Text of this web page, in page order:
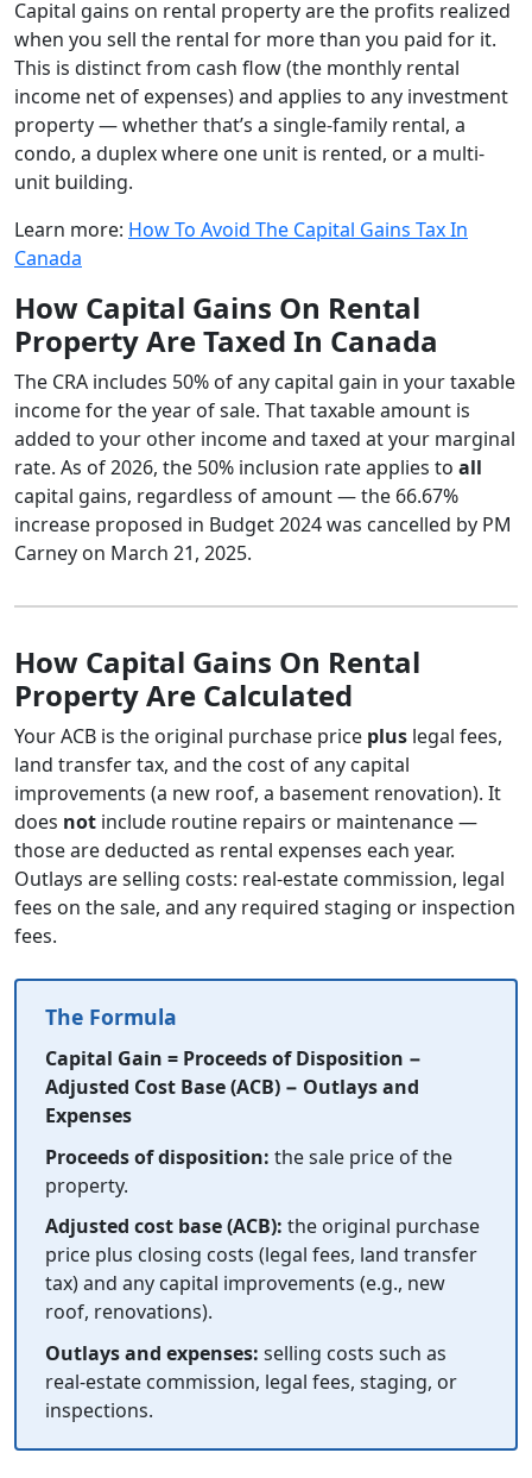
Capital gains on rental property are the profits realized
when you sell the rental for more than you paid for it.
This is distinct from cash flow (the monthly rental
income net of expenses) and applies to any investment
property — whether that’s a single-family rental, a
condo, a duplex where one unit is rented, or a multi-
unit building.
Learn more: How To Avoid The Capital Gains Tax In
Canada
How Capital Gains On Rental
Property Are Taxed In Canada
The CRA includes 50% of any capital gain in your taxable
income for the year of sale. That taxable amount is
added to your other income and taxed at your marginal
rate. As of 2026, the 50% inclusion rate applies to all
capital gains, regardless of amount — the 66.67%
increase proposed in Budget 2024 was cancelled by PM
Carney on March 21, 2025.
How Capital Gains On Rental
Property Are Calculated
Your ACB is the original purchase price plus legal fees,
land transfer tax, and the cost of any capital
improvements (a new roof, a basement renovation). It
does not include routine repairs or maintenance —
those are deducted as rental expenses each year.
Outlays are selling costs: real-estate commission, legal
fees on the sale, and any required staging or inspection
fees.
The Formula
Capital Gain = Proceeds of Disposition −
Adjusted Cost Base (ACB) − Outlays and
Expenses
Proceeds of disposition: the sale price of the
property.
Adjusted cost base (ACB): the original purchase
price plus closing costs (legal fees, land transfer
tax) and any capital improvements (e.g., new
roof, renovations).
Outlays and expenses: selling costs such as
real-estate commission, legal fees, staging, or
inspections.